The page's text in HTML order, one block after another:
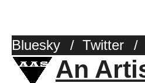
Bluesky / Twitter /
An